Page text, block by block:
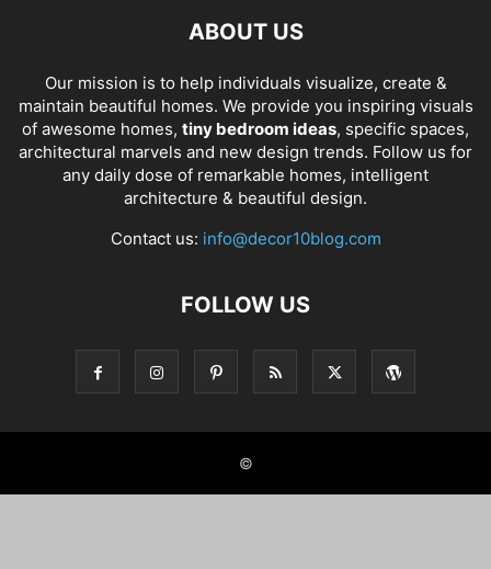
ABOUT US
Our mission is to help individuals visualize, create &
maintain beautiful homes. We provide you inspiring visuals
of awesome homes, tiny bedroom ideas, specific spaces,
architectural marvels and new design trends. Follow us for
any daily dose of remarkable homes, intelligent
architecture & beautiful design.
Contact us: info@decor10blog.com
FOLLOW US
©